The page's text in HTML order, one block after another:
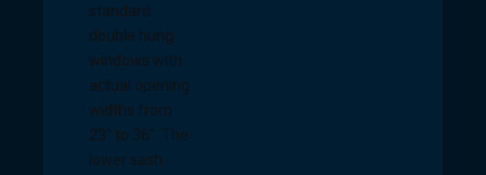
standard
double hung
windows with
actual opening
widths from
23" to 36". The
lower sash